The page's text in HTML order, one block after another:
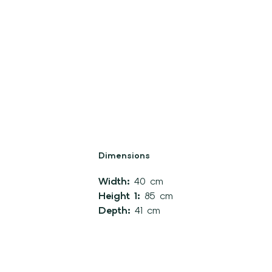
Dimensions
Width: 40 cm
Height 1: 85 cm
Depth: 41 cm